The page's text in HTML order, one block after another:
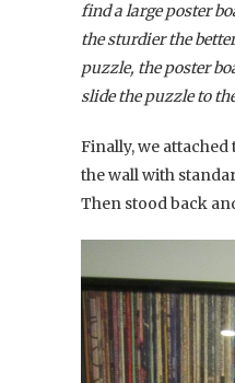
find a large poster
the sturdier the
puzzle, the poster
slide the puzzle to
Finally, we
the wall with
Then stood back